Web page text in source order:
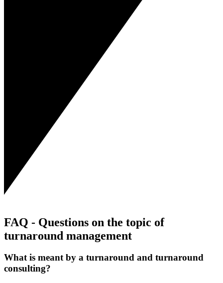
FAQ - Questions on the topic of
turnaround management
What is meant by a turnaround and turnaround
consulting?